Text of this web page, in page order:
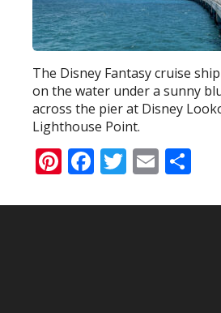
The Disney Fantasy cruise
on the water under a sunny
across the pier at Disney
Lighthouse Point.
Pinterest
Facebook
Twitter
Email